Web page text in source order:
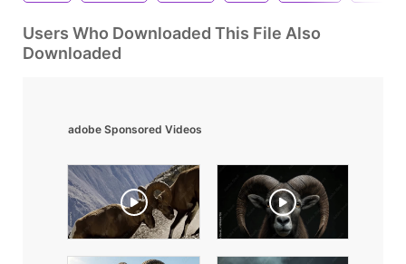
Users Who Downloaded This File Also
Downloaded
adobe Sponsored Videos